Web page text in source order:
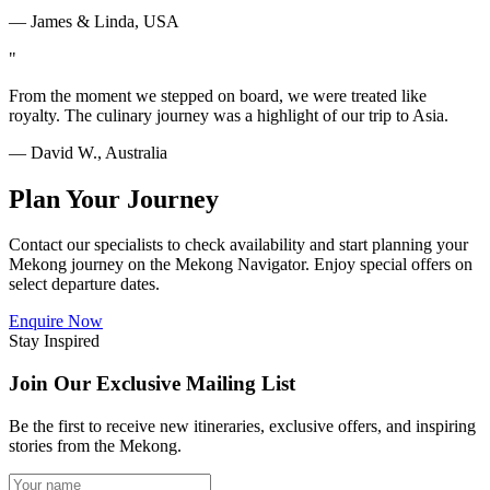
— James & Linda, USA
"
From the moment we stepped on board, we were treated like
royalty. The culinary journey was a highlight of our trip to Asia.
— David W., Australia
Plan Your Journey
Contact our specialists to check availability and start planning your
Mekong journey on the Mekong Navigator. Enjoy special offers on
select departure dates.
Enquire Now
Stay Inspired
Join Our Exclusive Mailing List
Be the first to receive new itineraries, exclusive offers, and inspiring
stories from the Mekong.